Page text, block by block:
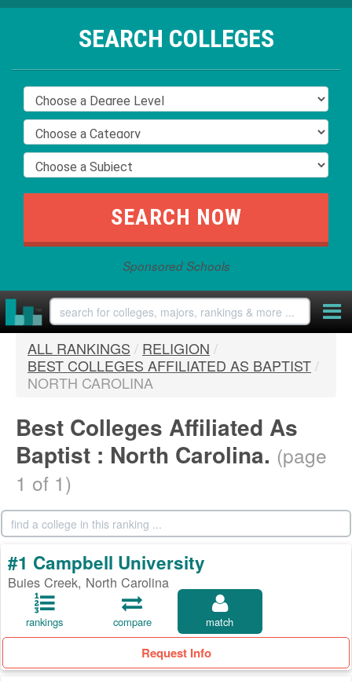
SEARCH COLLEGES
Sponsored Schools
ALL RANKINGS / RELIGION /
BEST COLLEGES AFFILIATED AS BAPTIST/
NORTH CAROLINA
Best Colleges Affiliated As
Baptist : North Carolina. (page
1 of 1)
#1 Campbell University
Buies Creek, North Carolina
rankings compare match
Request Info